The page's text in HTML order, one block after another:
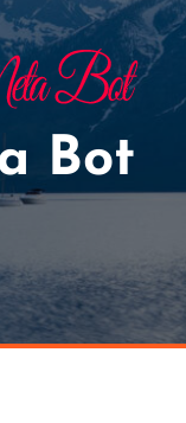
Bot